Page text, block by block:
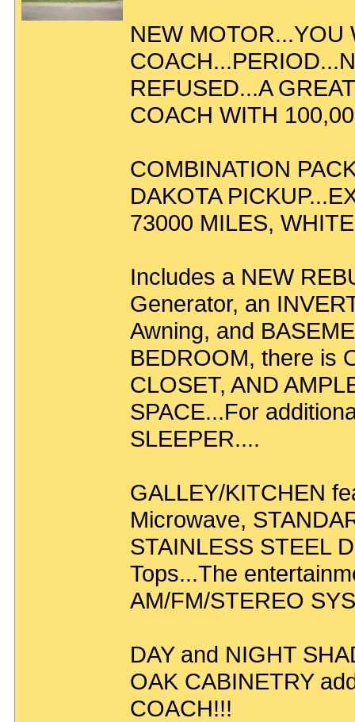
NEW MOTOR...YOU
REFUSED...A
COACH WITH
COMBINATION
DAKOTA
73000 MILES,
Includes a NEW
Generator, an
Awning, and
BEDROOM, there is
CLOSET, AND
SPACE...For
SLEEPER....
GALLEY/KITCHEN
Microwave,
STAINLESS STEEL
Tops...The
AM/FM/STEREO
DAY and NIGHT
OAK CABINETRY
COACH!!!